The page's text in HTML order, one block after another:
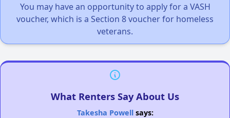
You may have an opportunity to apply for a VASH
voucher, which is a Section 8 voucher for homeless
veterans.
What Renters Say About Us
Takesha Powellsays: